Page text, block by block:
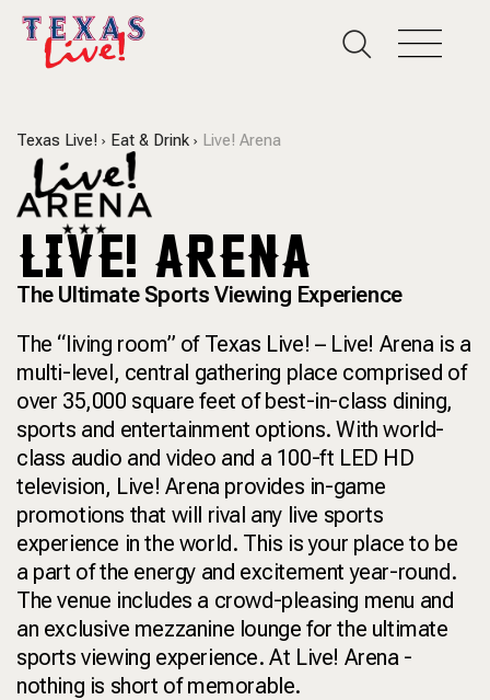
Texas Live! Eat & Drink Live! Arena
LIVE! ARENA
The Ultimate Sports Viewing Experience
The “living room” of Texas Live! – Live! Arena is a
multi-level, central gathering place comprised of
over 35,000 square feet of best-in-class dining,
sports and entertainment options. With world-
class audio and video and a 100-ft LED HD
television, Live! Arena provides in-game
promotions that will rival any live sports
experience in the world. This is your place to be
a part of the energy and excitement year-round.
The venue includes a crowd-pleasing menu and
an exclusive mezzanine lounge for the ultimate
sports viewing experience. At Live! Arena -
nothing is short of memorable.